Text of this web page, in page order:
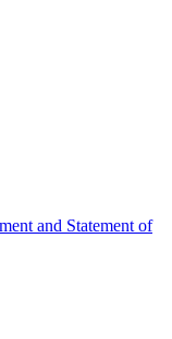
and Statement of